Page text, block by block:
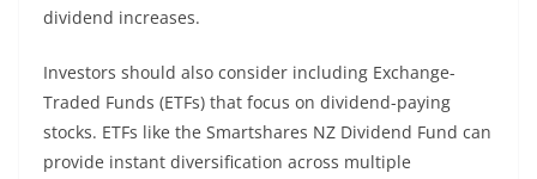
dividend increases.
Investors should also consider including Exchange-
Traded Funds (ETFs) that focus on dividend-paying
stocks. ETFs like the Smartshares NZ Dividend Fund can
provide instant diversification across multiple